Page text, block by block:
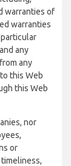
warranties of
warranties
any
any
this Web
this Web
nor
or